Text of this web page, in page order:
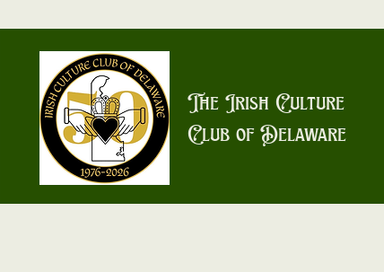
The Irish Culture
Club of Delaware